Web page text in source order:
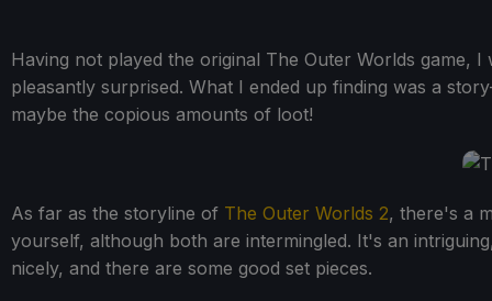
Having not played the original The Outer Worlds game,
pleasantly surprised. What I ended up finding was a
maybe the copious amounts of loot!
As far as the storyline of The Outer Worlds 2, there's a
yourself, although both are intermingled. It's an
nicely, and there are some good set pieces.